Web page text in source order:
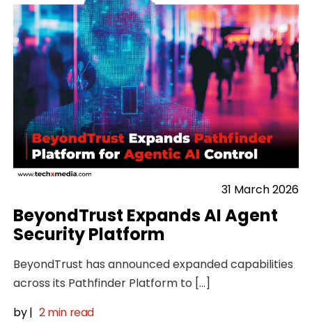
31 March 2026
BeyondTrust Expands AI Agent
Security Platform
BeyondTrust has announced expanded capabilities
across its Pathfinder Platform to […]
by| 2 min read